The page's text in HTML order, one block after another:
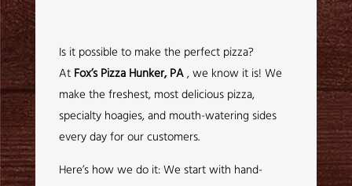
Is it possible to make the perfect pizza?
At Fox’s Pizza Hunker, PA, we know it is! We
make the freshest, most delicious pizza,
specialty hoagies, and mouth-watering sides
every day for our customers.
Here’s how we do it: We start with hand-